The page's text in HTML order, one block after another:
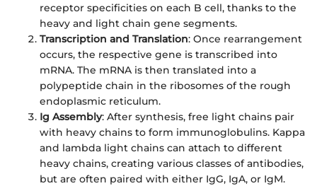
receptor specificities on each B cell, thanks to the
heavy and light chain gene segments.
Transcription and Translation: Once rearrangement
occurs, the respective gene is transcribed into
mRNA. The mRNA is then translated into a
polypeptide chain in the ribosomes of the rough
endoplasmic reticulum.
Ig Assembly: After synthesis, free light chains pair
with heavy chains to form immunoglobulins. Kappa
and lambda light chains can attach to different
heavy chains, creating various classes of antibodies,
but are often paired with either IgG, IgA, or IgM.